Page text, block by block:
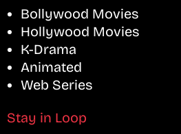
Bollywood Movies
Hollywood Movies
K-Drama
Animated
Web Series
Stay in Loop